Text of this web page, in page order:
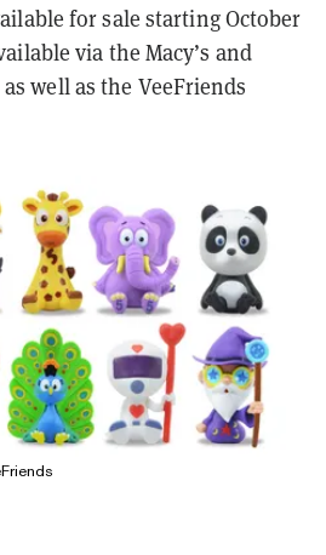
for sale starting October
via the Macy’s and
well as the VeeFriends